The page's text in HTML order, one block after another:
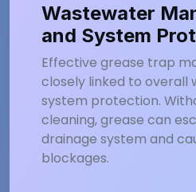
Wastewater
and System
Effective grease trap
closely linked to overall
system protection.
cleaning, grease can
drainage system and
blockages.